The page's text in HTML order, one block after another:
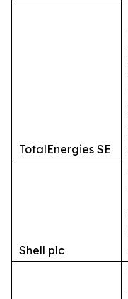
TotalEnergies SE
Shell plc